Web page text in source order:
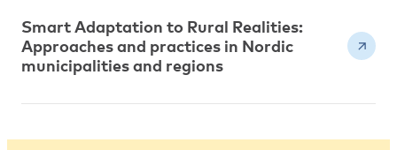
Smart Adaptation to Rural Realities:
Approaches and practices in Nordic
municipalities and regions